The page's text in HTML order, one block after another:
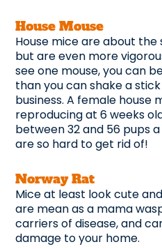
House Mouse
House mice are about the
but are even more
see one mouse, you can
than you can shake a
business. A female house
reproducing at 6 weeks
between 32 and 56 pups
are so hard to get rid of!
Norway Rat
Mice at least look cute
are mean as a mama
carriers of disease, and
damage to your home.